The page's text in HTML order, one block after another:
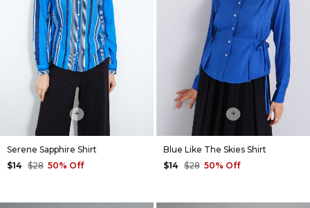
+
Serene Sapphire Shirt
$14 $28 50% Off
+
Blue Like The Skies Shirt
$14 $28 50% Off